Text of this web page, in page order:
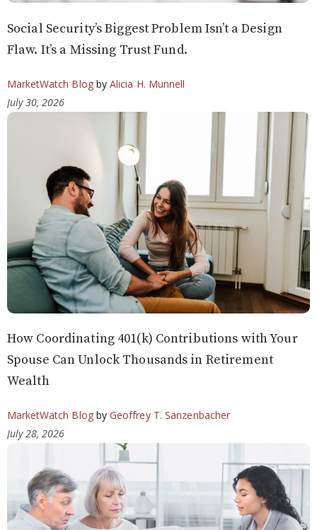
Social Security’s Biggest Problem Isn’t a Design
Flaw. It’s a Missing Trust Fund.
MarketWatch Blogby Alicia H. Munnell
July 30, 2026
How Coordinating 401(k) Contributions with Your
Spouse Can Unlock Thousands in Retirement
Wealth
MarketWatch Blogby Geoffrey T. Sanzenbacher
July 28, 2026